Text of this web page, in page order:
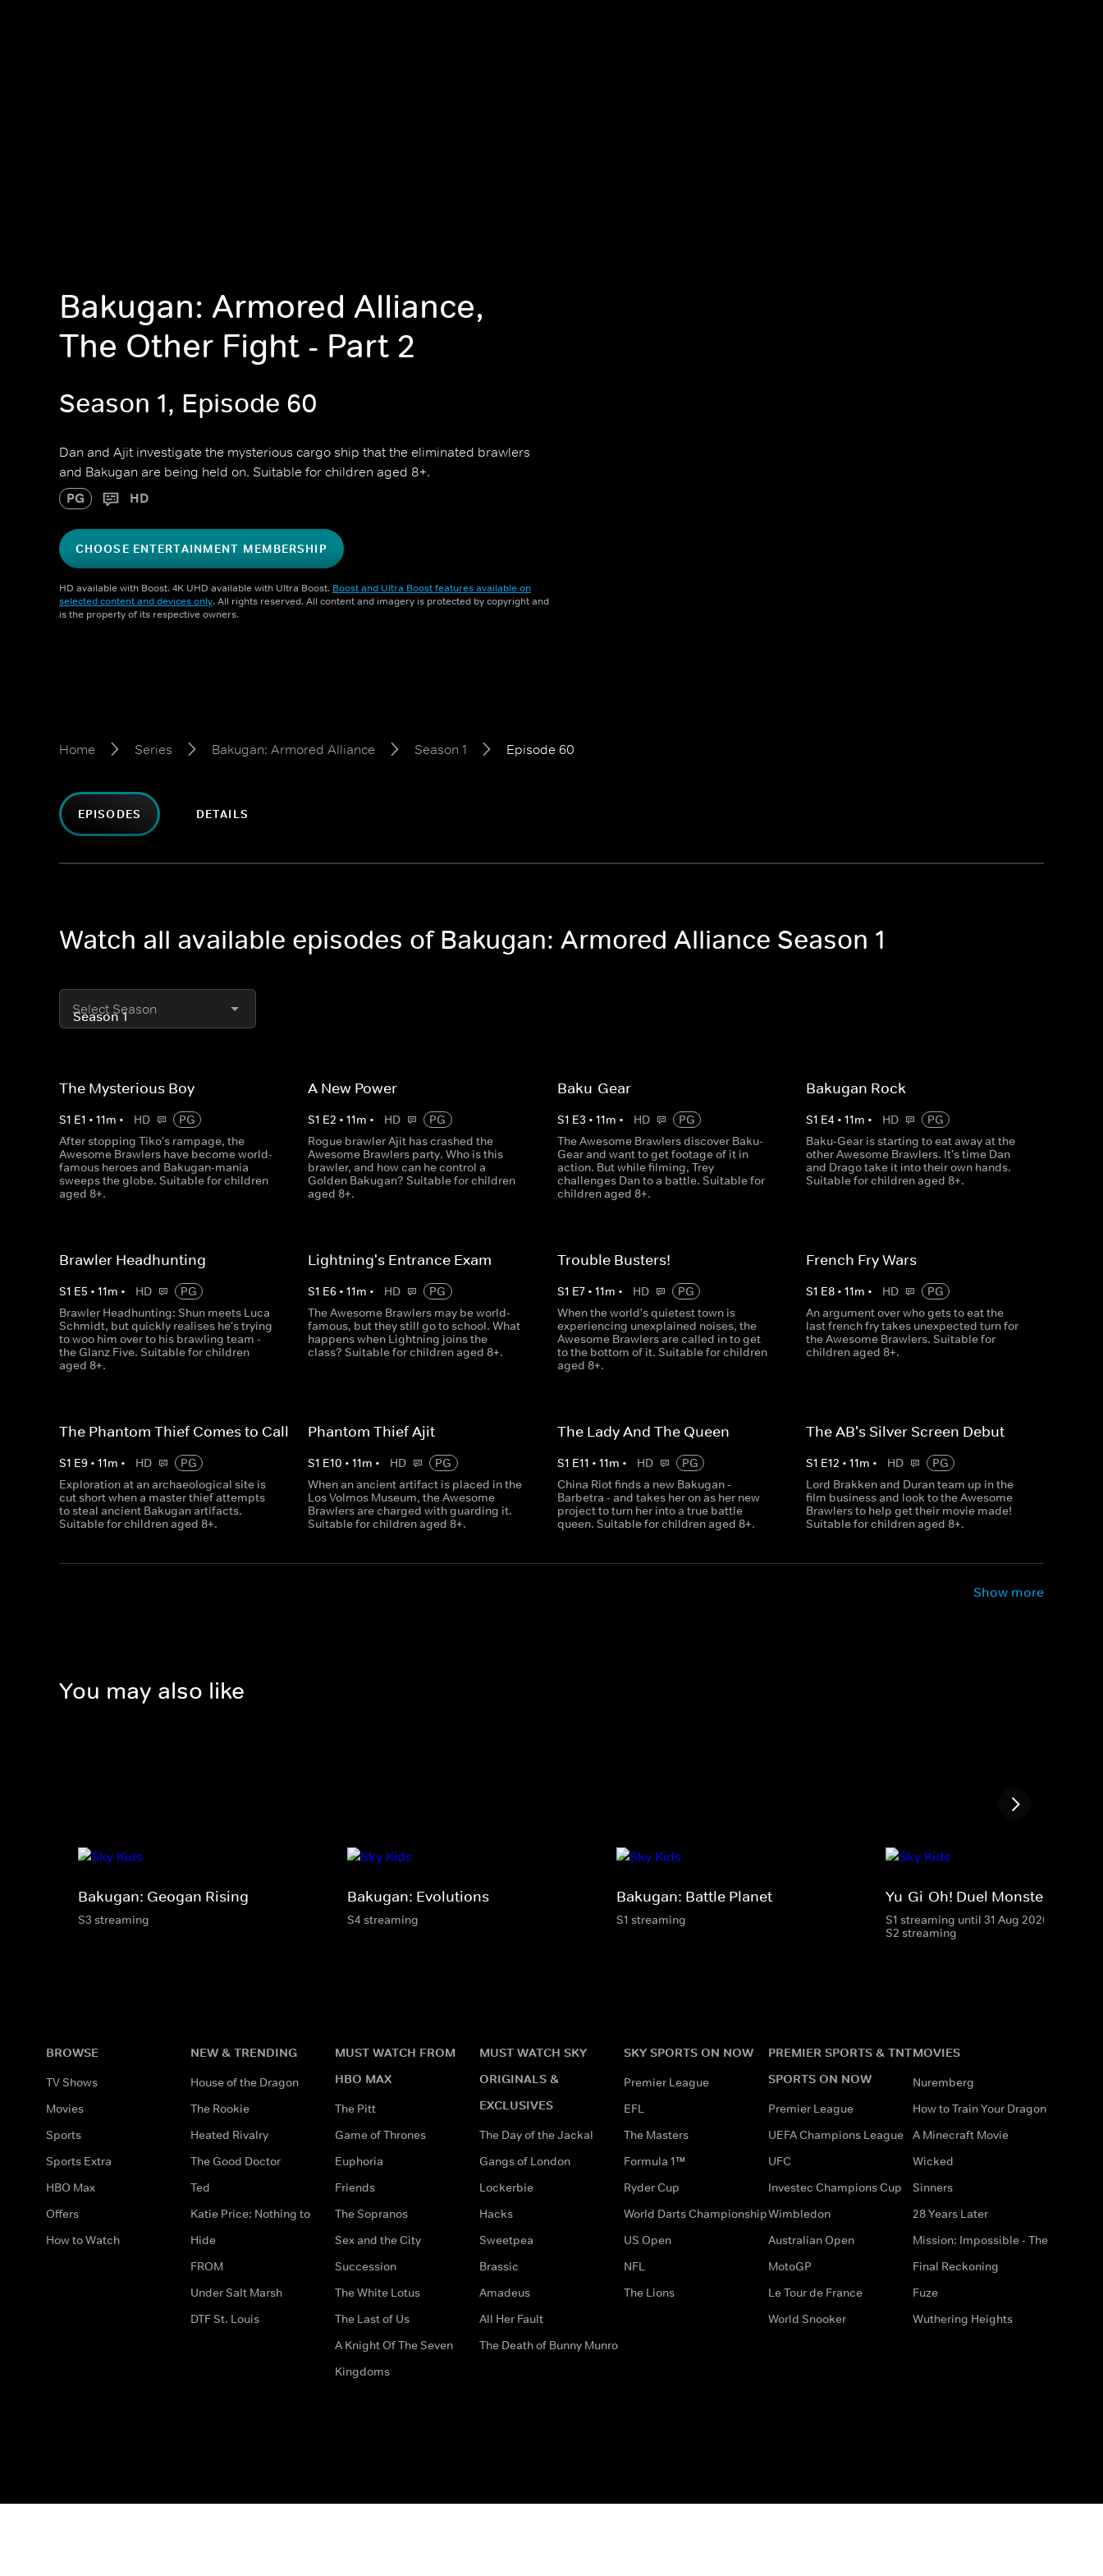
Bakugan: Armored Alliance,
The Other Fight - Part 2
Season 1, Episode 60
Dan and Ajit investigate the mysterious cargo ship that the eliminated brawlers
and Bakugan are being held on. Suitable for children aged 8+.
PG HD
CHOOSE ENTERTAINMENT MEMBERSHIP
HD available with Boost. 4K UHD available with Ultra Boost. Boost and Ultra Boost features available on
selected content and devices only. All rights reserved. All content and imagery is protected by copyright and
is the property of its respective owners.
Home Series Bakugan: Armored Alliance Season 1 Episode 60
EPISODES DETAILS
Watch all available episodes of Bakugan: Armored Alliance Season 1
Select Season
The Mysterious Boy
S1 E1 • 11m • HD
PG
After stopping Tiko's rampage, the
Awesome Brawlers have become world-
famous heroes and Bakugan-mania
sweeps the globe. Suitable for children
aged 8+.
A New Power
S1 E2 •11m • HD
PG
Rogue brawler Ajit has crashed the
Awesome Brawlers party. Who is this
brawler, and how can he control a
Golden Bakugan? Suitable for children
aged 8+.
Baku-Gear
S1 E3 • 11m • HD
PG
The Awesome Brawlers discover Baku-
Gear and want to get footage of it in
action. But while filming, Trey
challenges Dan to a battle. Suitable for
children aged 8+.
Bakugan Rock
S1 E4 • 11m • HD
PG
Baku-Gear is starting to eat away at the
other Awesome Brawlers. It's time Dan
and Drago take it into their own hands.
Suitable for children aged 8+.
Brawler Headhunting
S1 E5 • 11m • HD
PG
Brawler Headhunting: Shun meets Luca
Schmidt, but quickly realises he's trying
to woo him over to his brawling team -
the Glanz Five. Suitable for children
aged 8+.
Lightning's Entrance Exam
S1 E6 •11m • HD
PG
The Awesome Brawlers may be world-
famous, but they still go to school. What
happens when Lightning joins the
class? Suitable for children aged 8+.
Trouble Busters!
S1 E7• 11m • HD
PG
When the world's quietest town is
experiencing unexplained noises, the
Awesome Brawlers are called in to get
to the bottom of it. Suitable for children
aged 8+.
French Fry Wars
S1 E8• 11m • HD
PG
An argument over who gets to eat the
last french fry takes unexpected turn for
the Awesome Brawlers. Suitable for
children aged 8+.
The Phantom Thief Comes to Call
S1 E9 • 11m • HD
PG
Exploration at an archaeological site is
cut short when a master thief attempts
to steal ancient Bakugan artifacts.
Suitable for children aged 8+.
Phantom Thief Ajit
S1 E10 •11m • HD
PG
When an ancient artifact is placed in the
Los Volmos Museum, the Awesome
Brawlers are charged with guarding it.
Suitable for children aged 8+.
The Lady And The Queen
S1 E11 • 11m • HD
PG
China Riot finds a new Bakugan -
Barbetra - and takes her on as her new
project to turn her into a true battle
queen. Suitable for children aged 8+.
The AB's Silver Screen Debut
S1 E12 • 11m • HD
PG
Lord Brakken and Duran team up in the
film business and look to the Awesome
Brawlers to help get their movie made!
Suitable for children aged 8+.
Show more
You may also like
Bakugan: Geogan Rising
S3 streaming
Bakugan: Evolutions
S4 streaming
Bakugan: Battle Planet
S1 streaming
Yu-Gi-Oh! Duel Monsters
S1 streaming until 31 Aug 2026
S2 streaming
BROWSE
TV Shows
Movies
Sports
Sports Extra
HBO Max
Offers
How to Watch
NEW & TRENDING
House of the Dragon
The Rookie
Heated Rivalry
The Good Doctor
Ted
Katie Price: Nothing to
Hide
FROM
Under Salt Marsh
DTF St. Louis
MUST WATCH FROM
HBO MAX
The Pitt
Game of Thrones
Euphoria
Friends
The Sopranos
Sex and the City
Succession
The White Lotus
The Last of Us
A Knight Of The Seven
Kingdoms
MUST WATCH SKY
ORIGINALS &
EXCLUSIVES
The Day of the Jackal
Gangs of London
Lockerbie
Hacks
Sweetpea
Brassic
Amadeus
All Her Fault
The Death of Bunny Munro
SKY SPORTS ON NOW
Premier League
EFL
The Masters
Formula 1™
Ryder Cup
World Darts Championship
US Open
NFL
The Lions
PREMIER SPORTS & TNT
SPORTS ON NOW
Premier League
UEFA Champions League
UFC
Investec Champions Cup
Wimbledon
Australian Open
MotoGP
Le Tour de France
World Snooker
MOVIES
Nuremberg
How to Train Your Dragon
A Minecraft Movie
Wicked
Sinners
28 Years Later
Mission: Impossible - The
Final Reckoning
Fuze
Wuthering Heights